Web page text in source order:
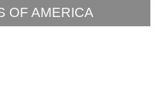
OF AMERICA